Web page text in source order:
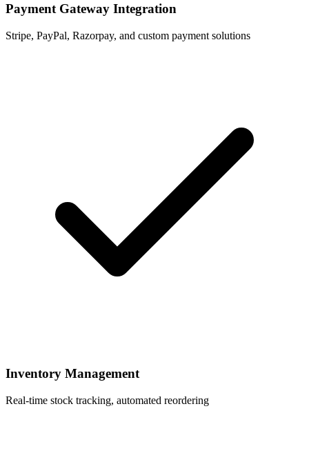
Payment Gateway Integration
Stripe, PayPal, Razorpay, and custom payment solutions
Inventory Management
Real-time stock tracking, automated reordering